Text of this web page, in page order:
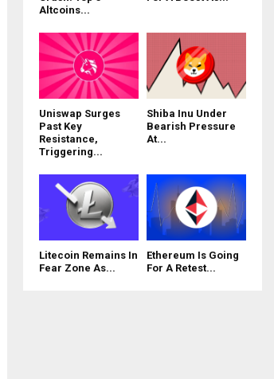
Altcoins...
Uniswap Surges
Past Key
Resistance,
Triggering...
Shiba Inu Under
Bearish Pressure
At...
Litecoin Remains In
Fear Zone As...
Ethereum Is Going
For A Retest...